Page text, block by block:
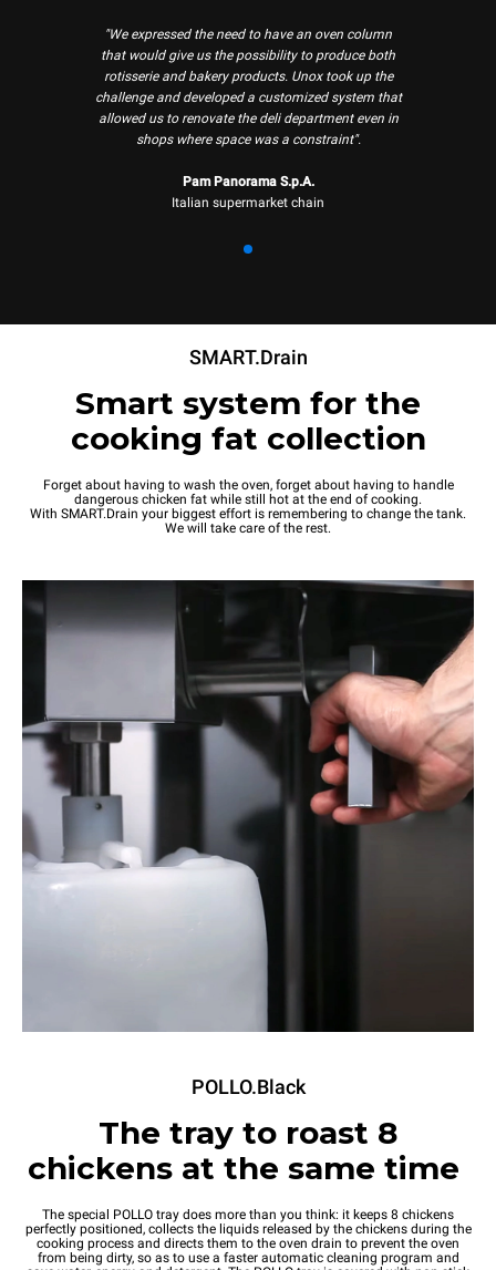
"We expressed the need to have an oven column
that would give us the possibility to produce both
rotisserie and bakery products. Unox took up the
challenge and developed a customized system that
allowed us to renovate the deli department even in
shops where space was a constraint".
Pam Panorama S.p.A.
Italian supermarket chain
SMART.Drain
Smart system for the
cooking fat collection
Forget about having to wash the oven, forget about having to handle
dangerous chicken fat while still hot at the end of cooking.
With SMART.Drain your biggest effort is remembering to change the tank.
We will take care of the rest.
POLLO.Black
The tray to roast 8
chickens at the same time
The special POLLO tray does more than you think: it keeps 8 chickens
perfectly positioned, collects the liquids released by the chickens during the
cooking process and directs them to the oven drain to prevent the oven
from being dirty, so as to use a faster automatic cleaning program and